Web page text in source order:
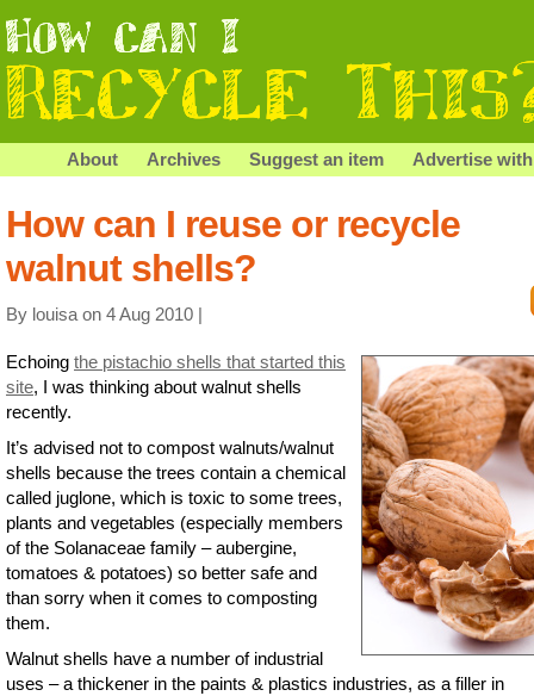
About Archives Suggest an item Advertise
How can I reuse or recycle
walnut shells?
By louisa on 4 Aug 2010 |
Echoing the pistachio shells that started this
site, I was thinking about walnut shells
recently.
It’s advised not to compost walnuts/walnut
shells because the trees contain a chemical
called juglone, which is toxic to some trees,
plants and vegetables (especially members
of the Solanaceae family – aubergine,
tomatoes & potatoes) so better safe and
than sorry when it comes to composting
them.
Walnut shells have a number of industrial
uses – a thickener in the paints & plastics industries, as a filler in